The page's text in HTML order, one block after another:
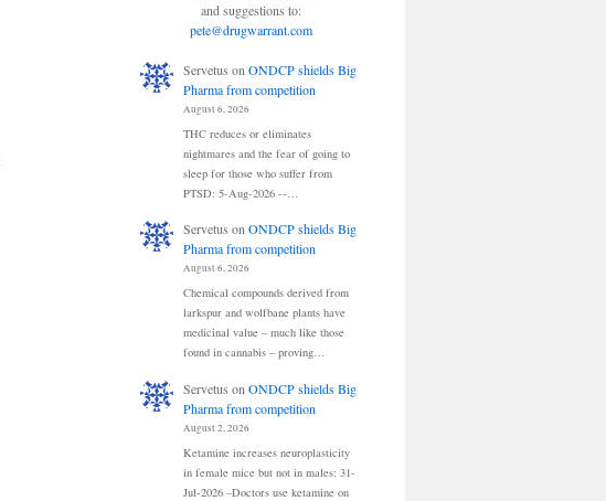
and suggestions to:
pete@drugwarrant.com
Servetus on ONDCP shields Big
Pharma from competition
August 6, 2026
THC reduces or eliminates
nightmares and the fear of going to
sleep for those who suffer from
PTSD: 5-Aug-2026 --…
Servetus onONDCP shields Big
Pharma from competition
August 6, 2026
Chemical compounds derived from
larkspur and wolfbane plants have
medicinal value – much like those
found in cannabis – proving…
Servetus on ONDCP shields Big
Pharma from competition
August 2, 2026
Ketamine increases neuroplasticity
in female mice but not in males: 31-
Jul-2026 –Doctors use ketamine on